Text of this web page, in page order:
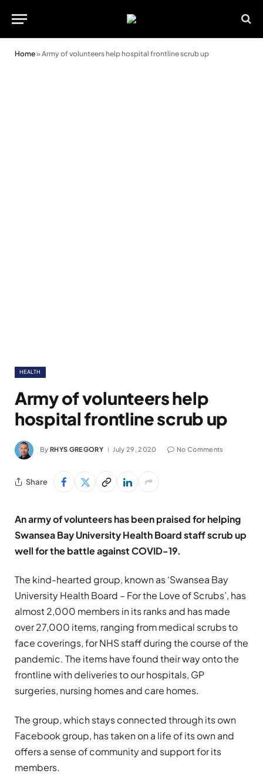
Home»Army of volunteers help hospital frontline scrub up
HEALTH
Army of volunteers help
hospital frontline scrub up
By RHYS GREGORY July 29, 2020 No Comments
Share
An army of volunteers has been praised for helping
Swansea Bay University Health Board staff scrub up
well for the battle against COVID-19.
The kind-hearted group, known as ‘Swansea Bay
University Health Board – For the Love of Scrubs’, has
almost 2,000 members in its ranks and has made
over 27,000 items, ranging from medical scrubs to
face coverings, for NHS staff during the course of the
pandemic. The items have found their way onto the
frontline with deliveries to our hospitals, GP
surgeries, nursing homes and care homes.
The group, which stays connected through its own
Facebook group, has taken on a life of its own and
offers a sense of community and support for its
members.